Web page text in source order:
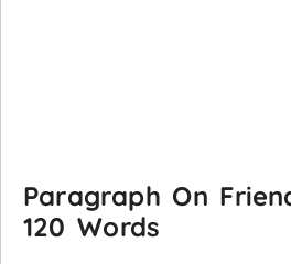
Paragraph On
120 Words